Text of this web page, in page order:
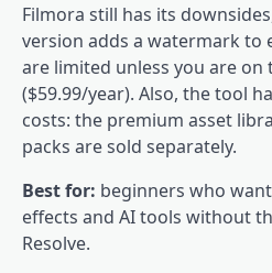
Filmora still has its
version adds a watermark to
are limited unless you are on
($59.99/year). Also, the tool
costs: the premium asset
packs are sold separately.
Best for: beginners who
effects and AI tools without
Resolve.